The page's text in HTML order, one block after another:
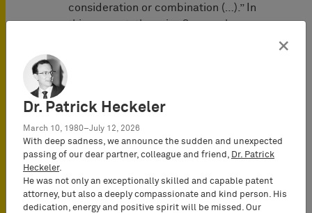
consideration or combination (…).” In
this respect, the prior German law,
relation to each individual prior
design.
Third, the Duesseldorf Appeal Court
accepted claims against Bigben
Interactive S.A., the parent of Bigben
×
Dr. Patrick Heckeler
March 10, 1980–July 12, 2026
With deep sadness, we announce the sudden and unexpected
passing of our dear partner, colleague and friend,
Dr. Patrick
Heckeler.
He was not only an exceptionally skilled and capable patent
attorney, but also a deeply compassionate and kind person. His
dedication, energy and positive spirit will be missed. Our